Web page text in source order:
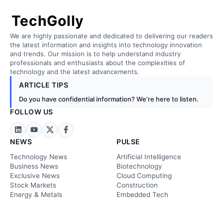
TechGolly
We are highly passionate and dedicated to delivering our readers
the latest information and insights into technology innovation
and trends. Our mission is to help understand industry
professionals and enthusiasts about the complexities of
technology and the latest advancements.
ARTICLE TIPS
Do you have confidential information? We’re here to listen.
FOLLOW US
NEWS
Technology News
Business News
Exclusive News
Stock Markets
Energy & Metals
PULSE
Artificial Intelligence
Biotechnology
Cloud Computing
Construction
Embedded Tech